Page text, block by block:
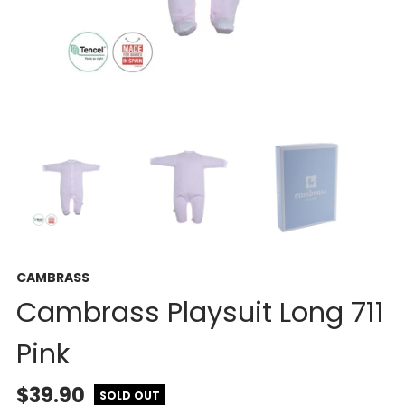
CAMBRASS
Cambrass Playsuit Long 711
Pink
$39.90 SOLD OUT